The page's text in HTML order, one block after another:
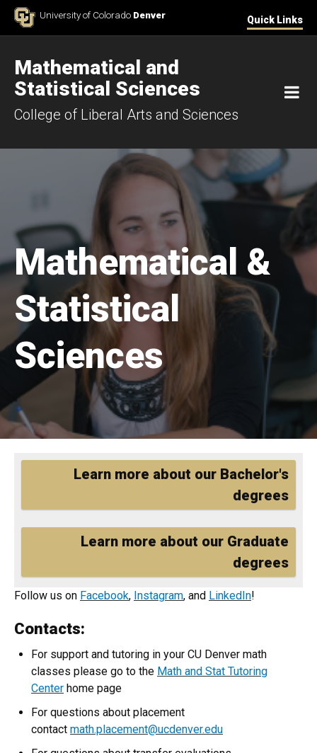
Skip to ContentUniversity of Colorado Denver Quick Links
Mathematical and
Statistical Sciences
College of Liberal Arts and Sciences
Mathematical &
Statistical
Sciences
Home
Learn more about our Bachelor's
degrees
Learn more about our Graduate
degrees
Follow us on Facebook, Instagram, and LinkedIn!
Contacts:
For support and tutoring in your CU Denver math
classes please go to the Math and Stat Tutoring
Center home page
For questions about placement
contact math.placement@ucdenver.edu